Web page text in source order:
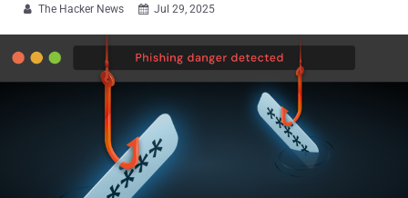
 The Hacker News  Jul 29, 2025